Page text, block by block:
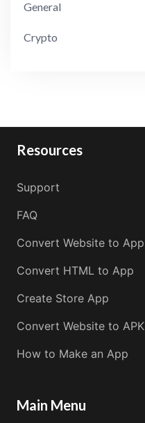
General
Crypto
Resources
Support
FAQ
Convert Website to App
Convert HTML to App
Create Store App
Convert Website to APK
How to Make an App
Main Menu